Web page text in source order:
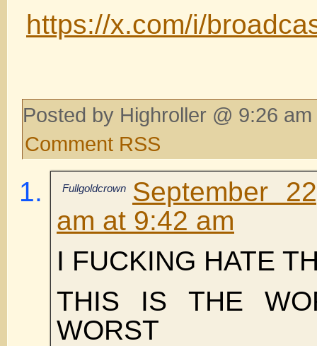
https://x.com/i/
Posted by Highroller @ 9:26
Comment RSS
Fullgoldcrown
September
am at 9:42 am
I FUCKING HATE
THIS IS THE
WORST